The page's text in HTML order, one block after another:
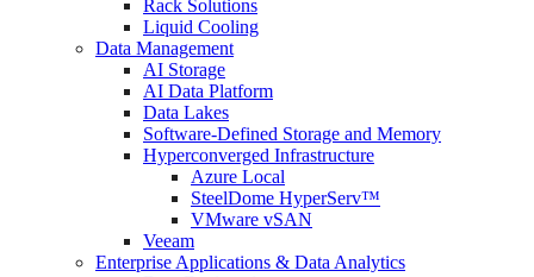
Rack Solutions
Liquid Cooling
Data Management
AI Storage
AI Data Platform
Data Lakes
Software-Defined Storage and Memory
Hyperconverged Infrastructure
Azure Local
SteelDome HyperServ™
VMware vSAN
Veeam
Enterprise Applications & Data Analytics